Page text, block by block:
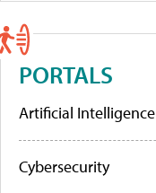
PORTALS
Artificial Intelligence
Cybersecurity